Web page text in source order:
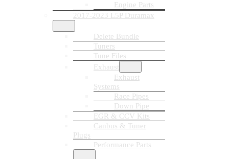
Engine Parts
2017-2023 L5P Duramax
Delete Bundle
Tuners
Tune Files
Exhaust
Exhaust
Systems
Race Pipes
Down Pipe
EGR & CCV Kits
Canbus & Tuner
Plugs
Performance Parts